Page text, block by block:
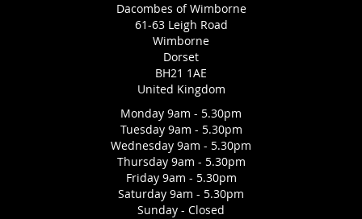
Dacombes of Wimborne
61-63 Leigh Road
Wimborne
Dorset
BH21 1AE
United Kingdom
Monday 9am - 5.30pm
Tuesday 9am - 5.30pm
Wednesday 9am - 5.30pm
Thursday 9am - 5.30pm
Friday 9am - 5.30pm
Saturday 9am - 5.30pm
Sunday - Closed